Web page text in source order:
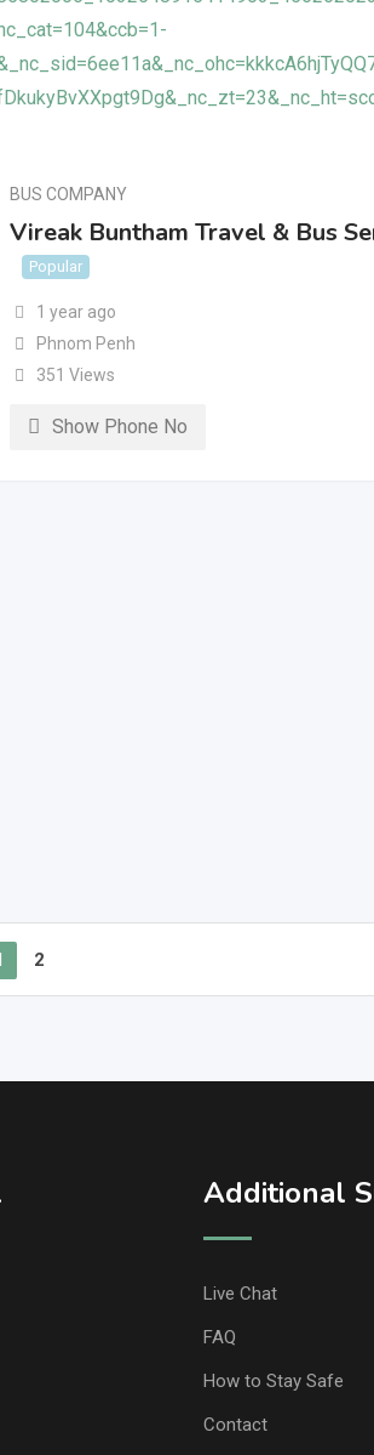
BUS COMPANY
Vireak Buntham Travel & Bus
Popular
1 year ago
Phnom Penh
351 Views
Show Phone No
2
Additional
Live Chat
FAQ
How to Stay Safe
Contact